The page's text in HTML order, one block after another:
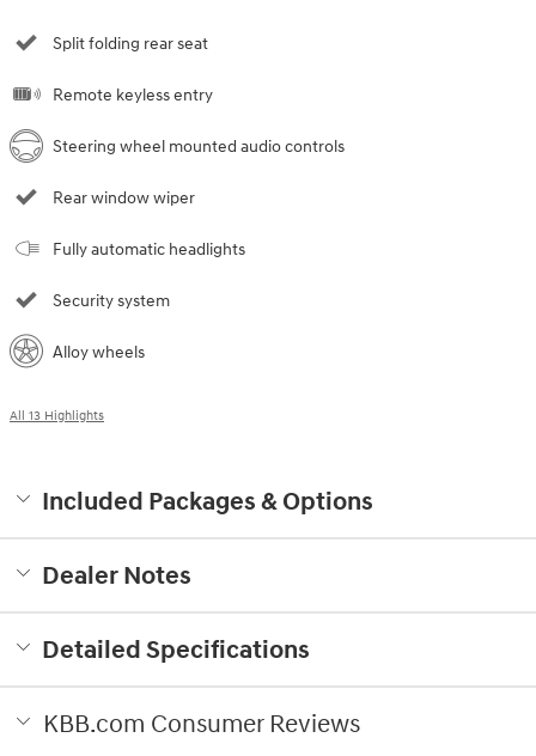
Split folding rear seat
Remote keyless entry
Steering wheel mounted audio controls
Rear window wiper
Fully automatic headlights
Security system
Alloy wheels
All 13 Highlights
Included Packages & Options
Dealer Notes
Detailed Specifications
KBB.com Consumer Reviews